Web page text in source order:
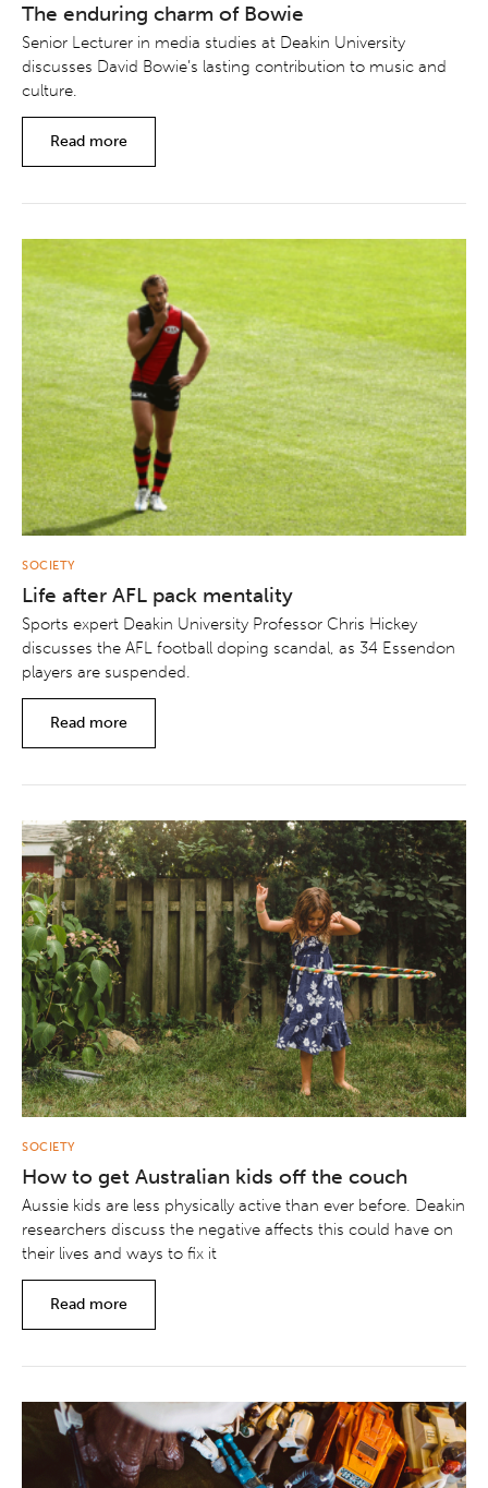
The enduring charm of Bowie
Senior Lecturer in media studies at Deakin University
discusses David Bowie’s lasting contribution to music and
culture.
Read more
SOCIETY
Life after AFL pack mentality
Sports expert Deakin University Professor Chris Hickey
discusses the AFL football doping scandal, as 34 Essendon
players are suspended.
Read more
SOCIETY
How to get Australian kids off the couch
Aussie kids are less physically active than ever before. Deakin
researchers discuss the negative affects this could have on
their lives and ways to fix it
Read more